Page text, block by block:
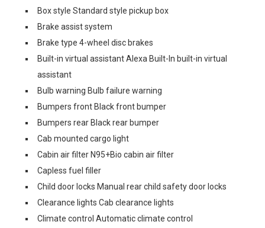
Box style Standard style pickup box
Brake assist system
Brake type 4-wheel disc brakes
Built-in virtual assistant Alexa Built-In built-in virtual
assistant
Bulb warning Bulb failure warning
Bumpers front Black front bumper
Bumpers rear Black rear bumper
Cab mounted cargo light
Cabin air filter N95+Bio cabin air filter
Capless fuel filler
Child door locks Manual rear child safety door locks
Clearance lights Cab clearance lights
Climate control Automatic climate control